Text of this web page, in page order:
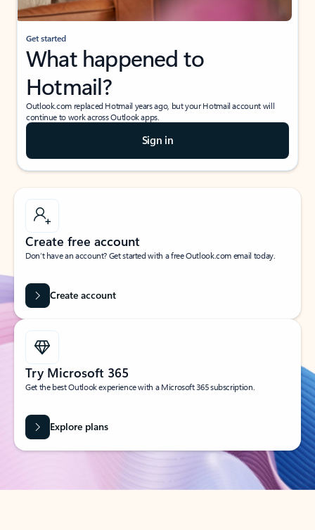
Get started
What happened to
Hotmail?
Outlook.com replaced Hotmail years ago, but your Hotmail account will
continue to work across Outlook apps.
Sign in
Create free account
Don’t have an account? Get started with a free Outlook.com email today.
Create account
Try Microsoft 365
Get the best Outlook experience with a Microsoft 365 subscription.
Explore plans